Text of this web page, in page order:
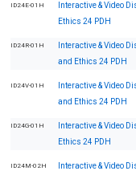
ID24E-01H
Interactive & Video
Ethics 24 PDH
ID24R-01H
Interactive & Video
and Ethics 24 PDH
ID24V-01H
Interactive & Video
and Ethics 24 PDH
ID24G-01H
Interactive & Video
Ethics 24 PDH
ID24M-02H
Interactive & Video